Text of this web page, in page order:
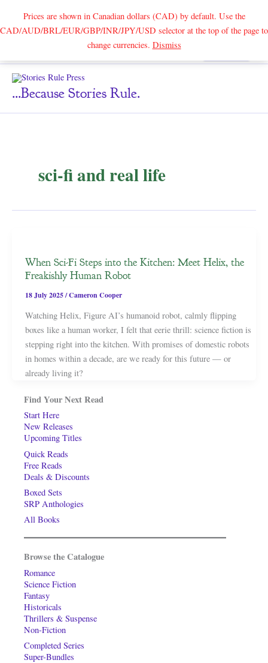
Prices are shown in Canadian dollars (CAD) by default. Use the
CAD/AUD/BRL/EUR/GBP/INR/JPY/USD selector at the top of the page to
change currencies. DismissSearch
...because Stories Rule.
sci-fi and real life
When Sci-Fi Steps into the Kitchen: Meet Helix, the
Freakishly Human Robot
18 July 2025/Cameron Cooper
Watching Helix, Figure AI’s humanoid robot, calmly flipping
boxes like a human worker, I felt that eerie thrill: science fiction is
stepping right into the kitchen. With promises of domestic robots
in homes within a decade, are we ready for this future — or
already living it?
Find Your Next Read
Start Here
New Releases
Upcoming Titles
Quick Reads
Free Reads
Deals & Discounts
Boxed Sets
SRP Anthologies
All Books
Browse the Catalogue
Romance
Science Fiction
Fantasy
Historicals
Thrillers & Suspense
Non-Fiction
Completed Series
Super-Bundles